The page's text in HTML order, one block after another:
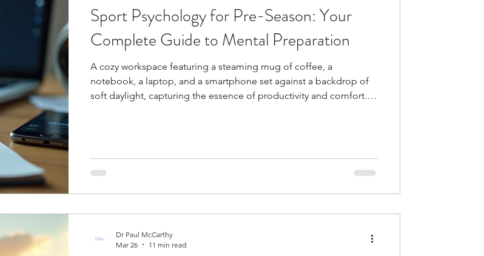
Psychology Boxing Psychology Cycling Psychology
Tips GAA Psychology Gymnastics Psychology
Psychology
Psychology
Sport Psychology for Pre-Season: Your
Complete Guide to Mental Preparation
A cozy workspace featuring a steaming mug of coffee, a
notebook, a laptop, and a smartphone set against a backdrop of
soft daylight, capturing the essence of productivity and comfort.
tactical strategies; however, the psycho
Dr Paul McCarthy
Mar 26
11 min read